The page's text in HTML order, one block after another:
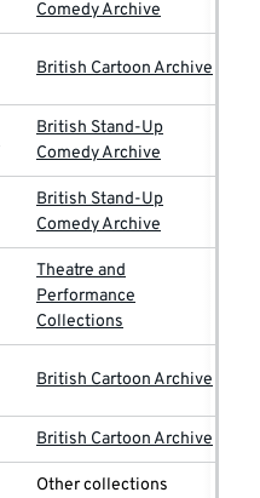
Comedy Archive
British Cartoon Archive
British Stand-Up
Comedy Archive
British Stand-Up
Comedy Archive
Theatre and
Performance
Collections
British Cartoon Archive
British Cartoon Archive
Other collections